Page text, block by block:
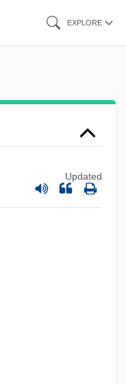
EXPLORE
Updated